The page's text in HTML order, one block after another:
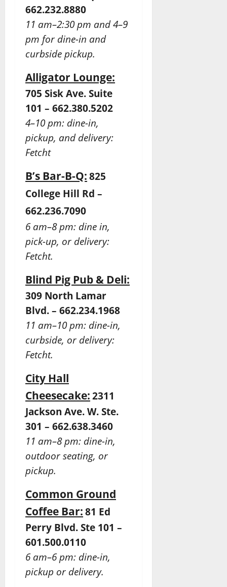
662.232.8880
11 am–2:30 pm and 4–9
pm for dine-in and
curbside pickup.
Alligator Lounge:
705 Sisk Ave. Suite
101 – 662.380.5202
4–10 pm: dine-in,
pickup, and delivery:
Fetcht
B’s Bar-B-Q: 825
College Hill Rd –
662.236.7090
6 am–8 pm: dine in,
pick-up, or delivery:
Fetcht.
Blind Pig Pub & Deli:
309 North Lamar
Blvd. – 662.234.1968
11 am–10 pm: dine-in,
curbside, or delivery:
Fetcht.
City Hall
Cheesecake: 2311
Jackson Ave. W. Ste.
301 – 662.638.3460
11 am–8 pm: dine-in,
outdoor seating, or
pickup.
Common Ground
Coffee Bar: 81 Ed
Perry Blvd. Ste 101 –
601.500.0110
6 am–6 pm: dine-in,
pickup or delivery.